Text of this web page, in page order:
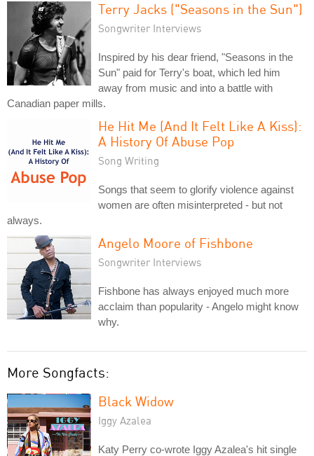
Terry Jacks ("Seasons in the Sun")
Songwriter Interviews
Inspired by his dear friend, "Seasons in the
Sun" paid for Terry's boat, which led him
away from music and into a battle with
Canadian paper mills.
He Hit Me (And It Felt Like A Kiss):
A History Of Abuse Pop
Song Writing
Songs that seem to glorify violence against
women are often misinterpreted - but not
always.
Angelo Moore of Fishbone
Songwriter Interviews
Fishbone has always enjoyed much more
acclaim than popularity - Angelo might know
why.
More Songfacts:
Black Widow
Iggy Azalea
Katy Perry co-wrote Iggy Azalea's hit single